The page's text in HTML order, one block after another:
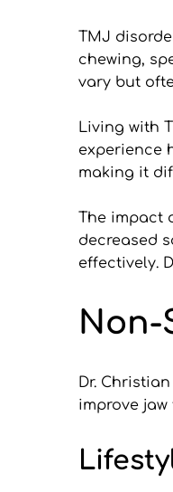
TMJ
chewing,
vary but
Living with
experience
making it
The impact
decreased
effectively.
Dr.
improve